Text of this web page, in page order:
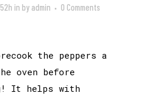
in by admin
0 Comments
the peppers a
oven before
It helps with